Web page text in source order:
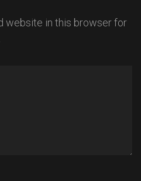
website in this browser for